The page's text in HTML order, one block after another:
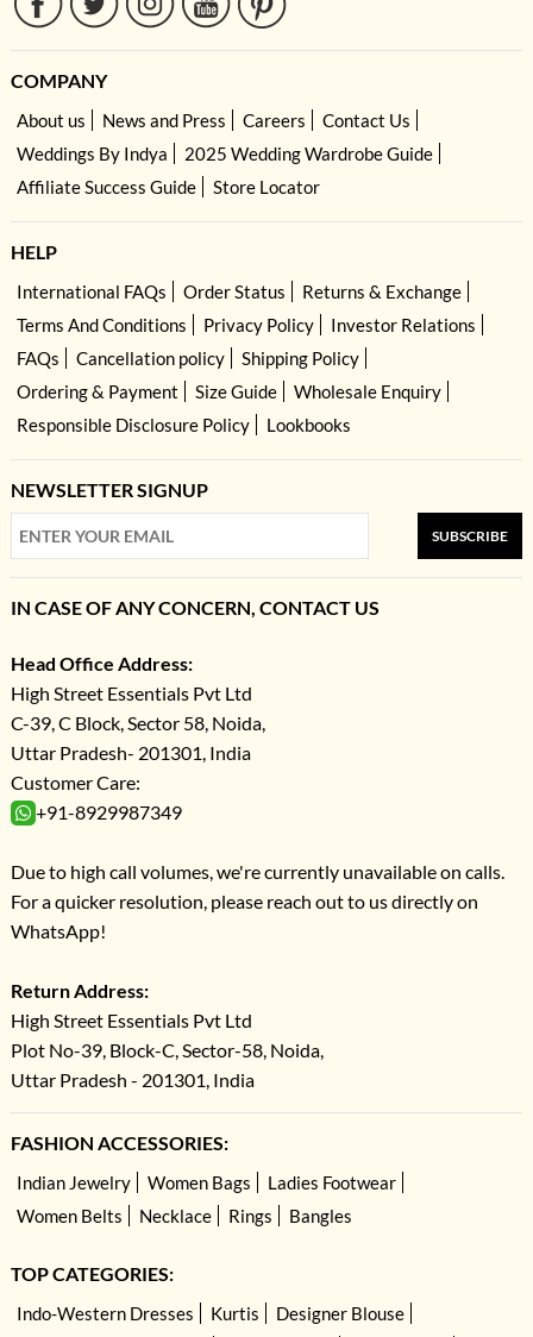
COMPANY
About us News and Press Careers
Contact Us
Weddings By Indya
2025 Wedding Wardrobe Guide
Affiliate Success Guide
Store Locator
HELP
International FAQs Order Status
Returns & Exchange
Terms And Conditions
Privacy Policy
Investor Relations
FAQs
Cancellation policy
Shipping Policy
Ordering & Payment
Size Guide
Wholesale Enquiry
Responsible Disclosure Policy
Lookbooks
NEWSLETTER SIGNUP
SUBSCRIBE
IN CASE OF ANY CONCERN, CONTACT US
Head Office Address:
High Street Essentials Pvt Ltd
C-39, C Block, Sector 58, Noida,
Uttar Pradesh- 201301, India
Customer Care:
+91-8929987349
Due to high call volumes, we're currently unavailable on calls.
For a quicker resolution, please reach out to us directly on
WhatsApp!
Return Address:
High Street Essentials Pvt Ltd
Plot No-39, Block-C, Sector-58, Noida,
Uttar Pradesh - 201301, India
FASHION ACCESSORIES:
Indian Jewelry Women Bags
Ladies Footwear
Women Belts
Necklace Rings Bangles
TOP CATEGORIES:
Indo-Western Dresses Kurtis
Designer Blouse